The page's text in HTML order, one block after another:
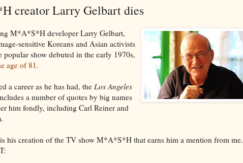
creator Larry Gelbart dies
M*A*S*H developer Larry Gelbart,
sensitive Koreans and Asian activists
popular show debuted in the early 1970s,
age of 81 .
a career as he has had, the Los Angeles
a number of quotes by big names
him fondly, including Carl Reiner and
his creation of the TV show M*A*S*H that earns him a mention from me.